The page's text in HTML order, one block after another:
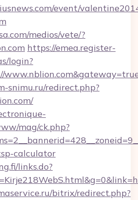
event/
medios/vete/?
https://emea.register-
login?
snimu.ru/redirect.php?
mag/ck.php?
calculator
links.do?
bitrix/redirect.php?